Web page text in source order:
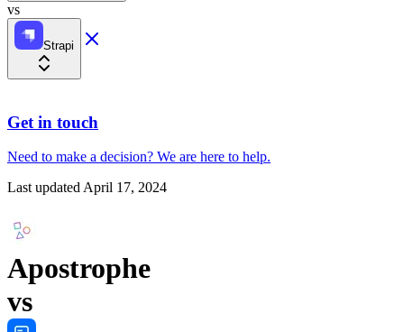
vs
Strapi
Get in touch
Need to make a decision? We are here to help.
Last updatedApril 17, 2024
Apostrophe
vs